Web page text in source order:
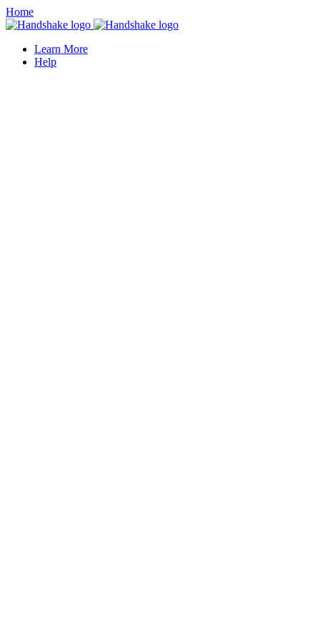
Home
Learn More
Help